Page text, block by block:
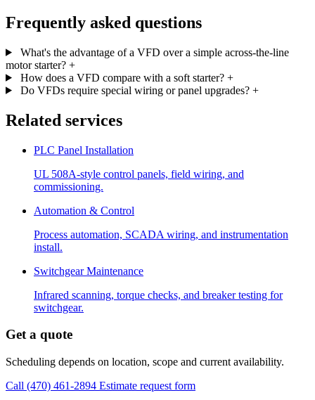
Frequently asked questions
What's the advantage of a VFD over a simple across-the-line
motor starter? +
How does a VFD compare with a soft starter? +
Do VFDs require special wiring or panel upgrades? +
Related services
PLC Panel Installation
UL 508A-style control panels, field wiring, and
commissioning.
Automation & Control
Process automation, SCADA wiring, and instrumentation
install.
Switchgear Maintenance
Infrared scanning, torque checks, and breaker testing for
switchgear.
Get a quote
Scheduling depends on location, scope and current availability.
Call (470) 461-2894 Estimate request form